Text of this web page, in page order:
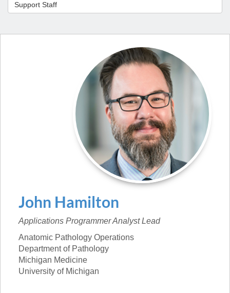
Support Staff
John Hamilton
Applications Programmer Analyst Lead
Anatomic Pathology Operations
Department of Pathology
Michigan Medicine
University of Michigan